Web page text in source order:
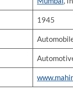
1945